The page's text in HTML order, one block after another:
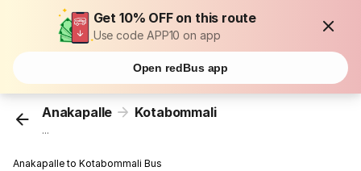
Get 10% OFF on this route
Use code APP10 on app
Open redBus app
Anakapalle Kotabommali
...
Anakapalle to Kotabommali Bus